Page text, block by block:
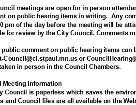
meetings are open for in person
on public hearing items in writing. Any
pm of the day before the meeting will be
for review by the City Council. Comments
public comment on public hearing items
Council@ci.stpaul.mn.us or
in person in the Council Chambers.
Meeting Information
Council is paperless which saves the
and Council files are all available on the